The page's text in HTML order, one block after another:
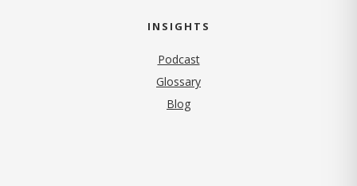
INSIGHTS
Podcast
Glossary
Blog